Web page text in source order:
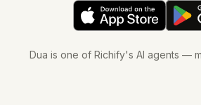
Dua is one of Richify's AI agents —